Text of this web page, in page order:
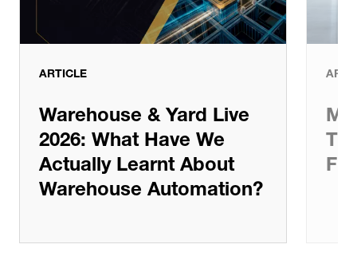
ARTICLE
Warehouse & Yard Live
2026: What Have We
Actually Learnt About
Warehouse Automation?